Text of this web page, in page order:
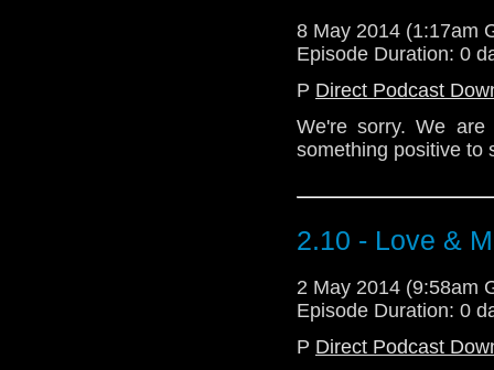
8 May 2014 (1:17am
Episode Duration: 0
P Direct Podcast
We're sorry. We
something positive to
2.10 - Love &
2 May 2014 (9:58am
Episode Duration: 0
P Direct Podcast